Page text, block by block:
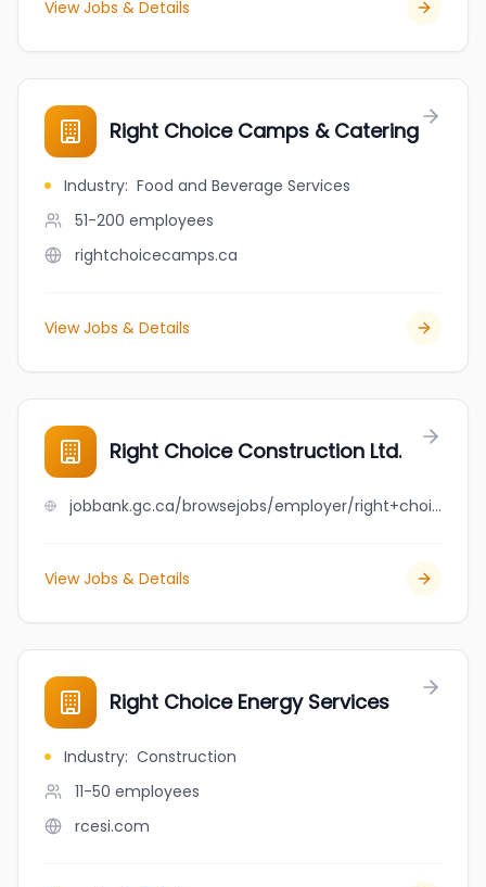
View Jobs & Details
Right Choice Camps & Catering
Industry: Food and Beverage Services
51-200 employees
rightchoicecamps.ca
View Jobs & Details
Right Choice Construction Ltd.
jobbank.gc.ca/browsejobs/employer/right+choice+construction+ltd./ca
View Jobs & Details
Right Choice Energy Services
Industry: Construction
11-50 employees
rcesi.com